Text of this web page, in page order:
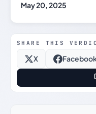
May 20, 2025
SHARE THIS
X